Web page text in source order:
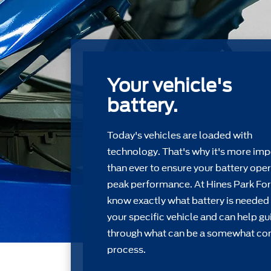
Your vehicle's
battery.
Today's vehicles are loaded with
technology. That's why it's more
than ever to ensure your battery
peak performance. At Hines Park
know exactly what battery is
your speciﬁc vehicle and can help
through what can be a somewhat
process.